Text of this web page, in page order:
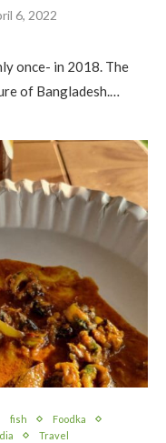
6, 2022
once- in 2018. The
of Bangladesh.…
fish
Foodka
Travel